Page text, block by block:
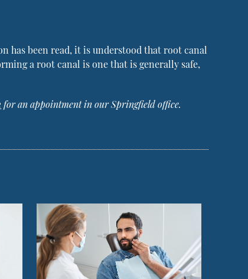
has been read, it is understood that root canal
a root canal is one that is generally safe,
for an appointment in our Springfield office.